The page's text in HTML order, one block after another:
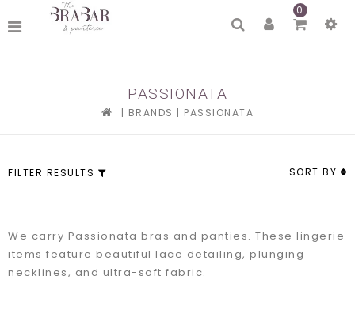
0
PASSIONATA
| BRANDS | PASSIONATA
FILTER RESULTS SORT BY
We carry Passionata bras and panties. These lingerie
items feature beautiful lace detailing, plunging
necklines, and ultra-soft fabric.